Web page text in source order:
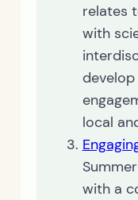
relates
with
local
with a